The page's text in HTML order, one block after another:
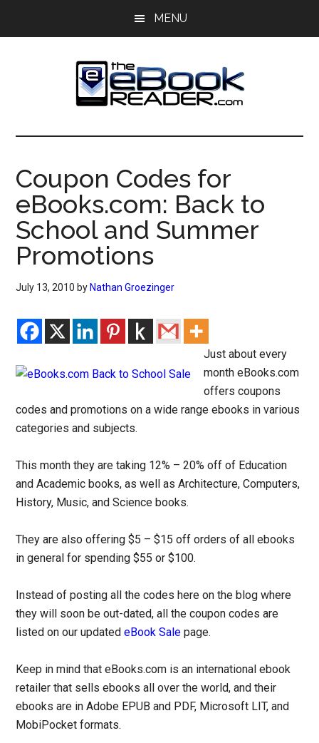
MENU
The
eBook
Reader
eBook
Blog
Coupon Codes for
eBooks.com: Back to
School and Summer
Promotions
July 13, 2010 by Nathan Groezinger
Just about every
month eBooks.com
offers coupons
codes and promotions on a wide range ebooks in various
categories and subjects.
This month they are taking 12% – 20% off of Education
and Academic books, as well as Architecture, Computers,
History, Music, and Science books.
They are also offering $5 – $15 off orders of all ebooks
in general for spending $55 or $100.
Instead of posting all the codes here on the blog where
they will soon be out-dated, all the coupon codes are
listed on our updatedeBook Sale page.
Keep in mind that eBooks.com is an international ebook
retailer that sells ebooks all over the world, and their
ebooks are in Adobe EPUB and PDF, Microsoft LIT, and
MobiPocket formats.